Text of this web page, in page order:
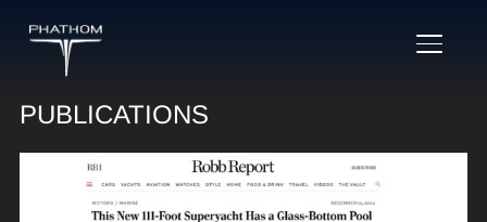
PUBLICATIONS